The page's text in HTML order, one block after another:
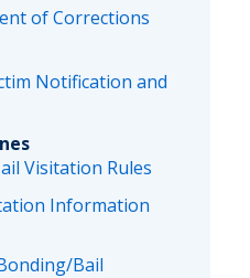
of Corrections
Notification and
Visitation Rules
Information
Bail